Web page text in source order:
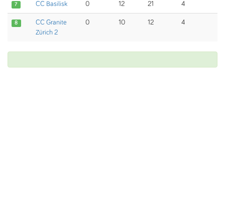
7 CC Basilisk 0 12 21 4
8
CC Granite
Zürich 2
0 10 12 4